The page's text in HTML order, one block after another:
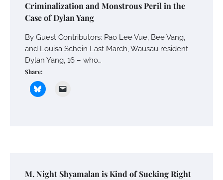
Criminalization and Monstrous Peril in the
Case of Dylan Yang
By Guest Contributors: Pao Lee Vue, Bee Vang,
and Louisa Schein Last March, Wausau resident
Dylan Yang, 16 – who…
Share:
M. Night Shyamalan is Kind of Sucking Right